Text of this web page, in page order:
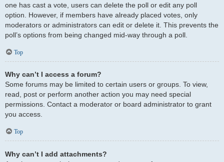
one has cast a vote, users can delete the poll or edit any poll
option. However, if members have already placed votes, only
moderators or administrators can edit or delete it. This prevents the
poll’s options from being changed mid-way through a poll.
Top
Why can’t I access a forum?
Some forums may be limited to certain users or groups. To view,
read, post or perform another action you may need special
permissions. Contact a moderator or board administrator to grant
you access.
Top
Why can’t I add attachments?